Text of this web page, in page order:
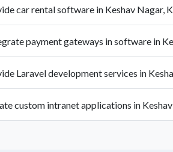
car rental software in Keshav Nagar,
payment gateways in software in
Laravel development services in
custom intranet applications in